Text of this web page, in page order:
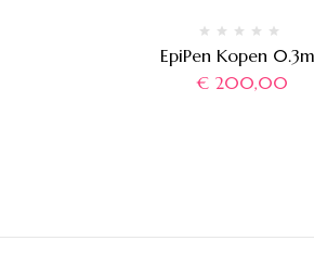
EpiPen Kopen
€ 200,00